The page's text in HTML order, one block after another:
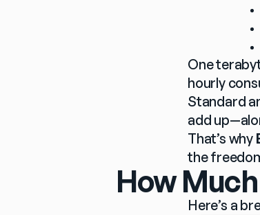
One
hourly
Standard
add
That’s why
the
How
Here’s a